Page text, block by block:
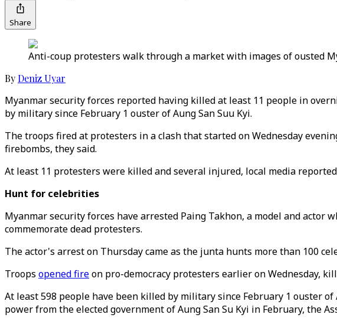
Share
Anti-coup protesters walk through a market with images of ousted
ByDeniz Uyar
Myanmar security forces reported having killed at least 11 people in
by military since February 1 ouster of Aung San Suu Kyi.
The troops fired at protesters in a clash that started on Wednesday
firebombs, they said.
At least 11 protesters were killed and several injured, local media
Hunt for celebrities
Myanmar security forces have arrested Paing Takhon, a model and
commemorate dead protesters.
The actor's arrest on Thursday came as the junta hunts more than 100
Troops opened fireon pro-democracy protesters earlier on Wednesday,
At least 598 people have been killed by military since February 1 ouster
power from the elected government of Aung San Su Kyi in February, the